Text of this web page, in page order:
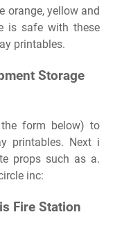
orange, yellow and
is safe with these
printables.
Storage
form below) to
printables. Next i
props such as a.
inc:
Fire Station